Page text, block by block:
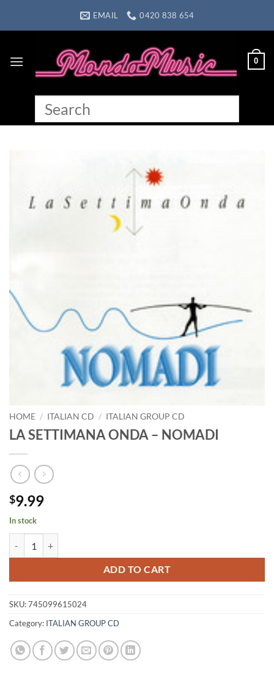
EMAIL 0420 838 654
0
HOME / ITALIAN CD / ITALIAN GROUP CD
LA SETTIMANA ONDA – NOMADI
$9.99
In stock
ADD TO CART
SKU:745099615024
Category: ITALIAN GROUP CD